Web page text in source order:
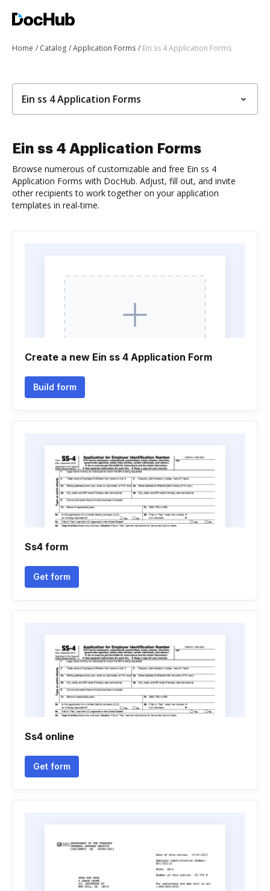
Home Catalog Application Forms Ein ss 4 Application Forms
Ein ss 4 Application Forms
Ein ss 4 Application Forms
Browse numerous of customizable and free Ein ss 4
Application Forms with DocHub. Adjust, fill out, and invite
other recipients to work together on your application
templates in real-time.
Create a new Ein ss 4 Application Form
Build form
Ss4 form
Get form
Ss4 online
Get form